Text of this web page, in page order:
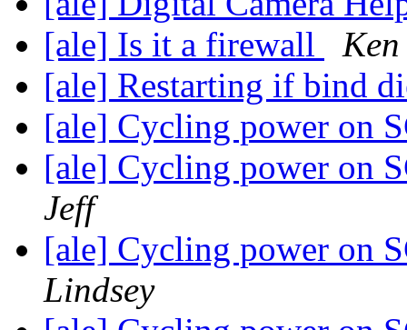
[ale] Is it a firewall
[ale] Restarting if bind
[ale] Cycling power on
[ale] Cycling power on
Jeff
[ale] Cycling power on
Lindsey